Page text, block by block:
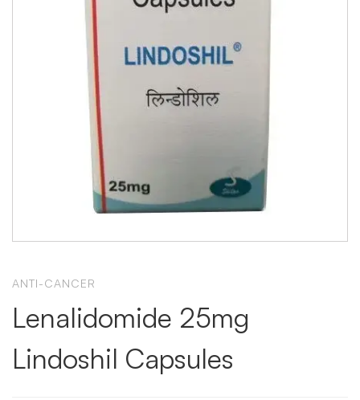
ANTI-CANCER
Lenalidomide 25mg
Lindoshil Capsules